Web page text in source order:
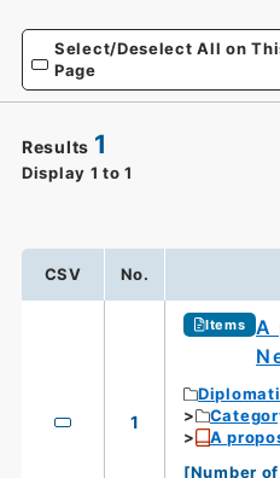
Select/Deselect All on
Page
Results 1
Display 1 to 1
CSV No.
1
Items
A
A
[Number